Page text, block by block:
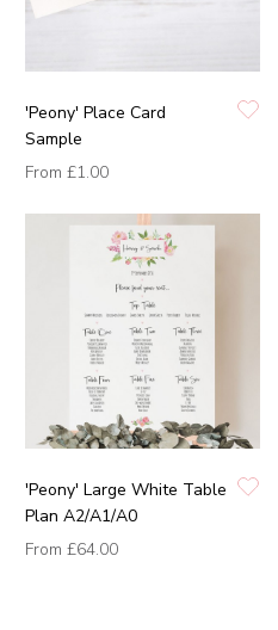
'Peony' Place Card
Sample
From £1.00
'Peony' Large White Table
Plan A2/A1/A0
From £64.00